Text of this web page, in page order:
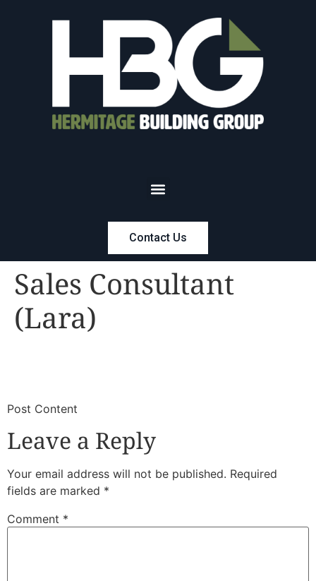
Contact Us
Sales Consultant
(Lara)
​Post Content
Leave a Reply
Your email address will not be published. Required
fields are marked *
Comment *